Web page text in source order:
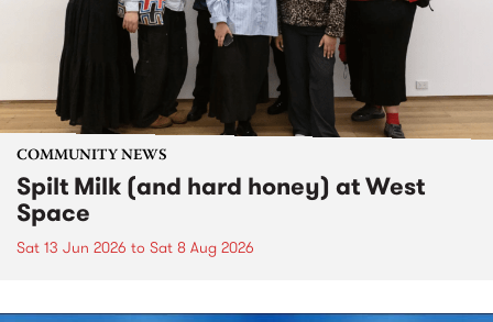
COMMUNITY NEWS
Spilt Milk (and hard honey) at West
Space
Sat 13 Jun 2026 to Sat 8 Aug 2026